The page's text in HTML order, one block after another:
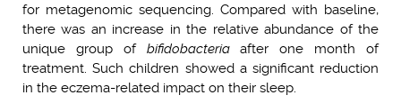
for metagenomic sequencing. Compared with baseline,
there was an increase in the relative abundance of the
unique group of bifidobacteriaafter one month of
treatment. Such children showed a significant reduction
in the eczema-related impact on their sleep.